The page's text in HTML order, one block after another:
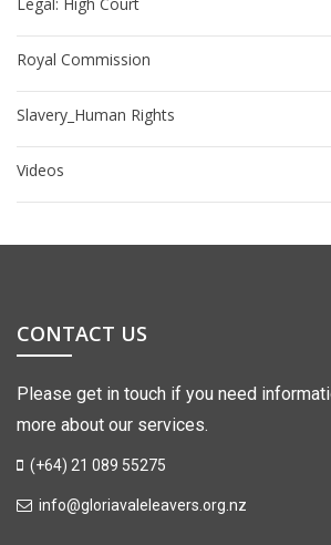
Royal Commission
Slavery_Human Rights
Videos
CONTACT US
Please get in touch if you need
more about our services.
(+64) 21 089 55275
info@gloriavaleleavers.org.nz